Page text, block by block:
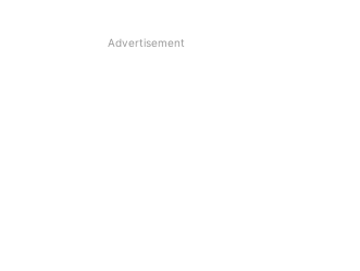
Advertisement